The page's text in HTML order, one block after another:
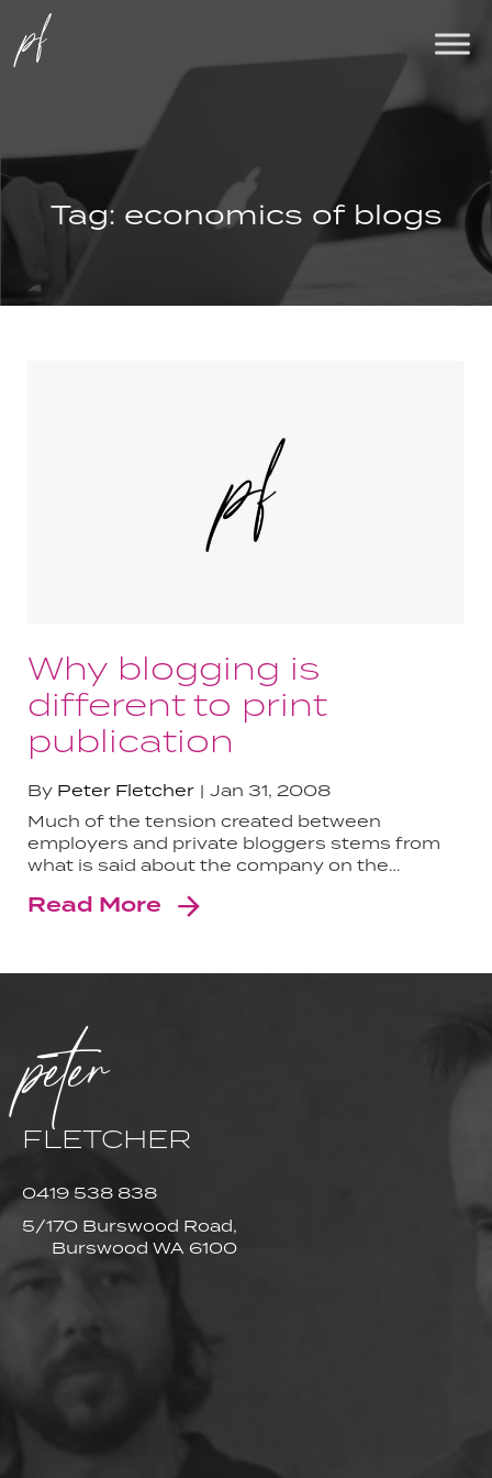
Tag: economics of blogs
Why blogging is
different to print
publication
By Peter Fletcher
Jan 31, 2008
Much of the tension created between
employers and private bloggers stems from
what is said about the company on the…
Read More
peter
FLETCHER
0419 538 838
5/170 Burswood Road,
Burswood WA 6100